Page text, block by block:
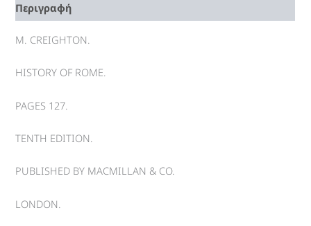
Περιγραφή
M. CREIGHTON.
HISTORY OF ROME.
PAGES 127.
TENTH EDITION.
PUBLISHED BY MACMILLAN & CO.
LONDON.